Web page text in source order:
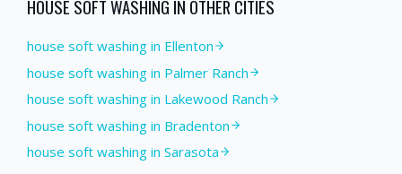
HOUSE SOFT WASHING IN OTHER CITIES
house soft washing in Ellenton
house soft washing in Palmer Ranch
house soft washing in Lakewood Ranch
house soft washing in Bradenton
house soft washing in Sarasota